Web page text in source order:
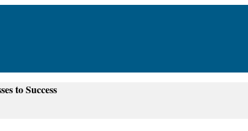
to Success